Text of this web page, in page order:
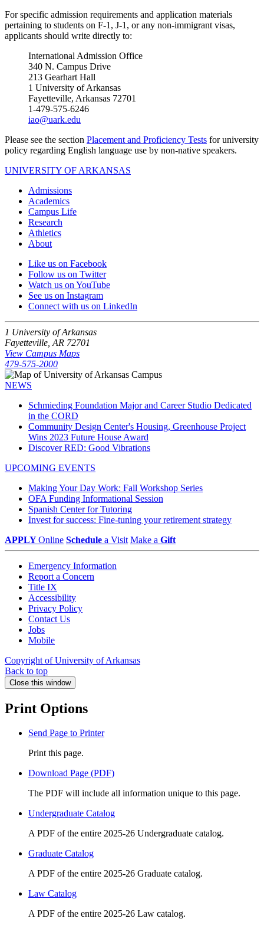
For specific admission requirements and application materials
pertaining to students on F-1, J-1, or any non-immigrant visas,
applicants should write directly to:
International Admission Office
340 N. Campus Drive
213 Gearhart Hall
1 University of Arkansas
Fayetteville, Arkansas 72701
1-479-575-6246
iao@uark.edu
Please see the section Placement and Proficiency Tests for university
policy regarding English language use by non-native speakers.
UNIVERSITY OF ARKANSAS
Admissions
Academics
Campus Life
Research
Athletics
About
Like us on Facebook
Follow us on Twitter
Watch us on YouTube
See us on Instagram
Connect with us on LinkedIn
1 University of Arkansas
Fayetteville, AR 72701
View Campus Maps
479-575-2000
NEWS
Schmieding Foundation Major and Career Studio Dedicated
in the CORD
Community Design Center's Housing, Greenhouse Project
Wins 2023 Future House Award
Discover RED: Good Vibrations
UPCOMING EVENTS
Making Your Day Work: Fall Workshop Series
OFA Funding Informational Session
Spanish Center for Tutoring
Invest for success: Fine-tuning your retirement strategy
APPLYOnline Schedule a Visit Make a Gift
Emergency Information
Report a Concern
Title IX
Accessibility
Privacy Policy
Contact Us
Jobs
Mobile
Copyright of University of Arkansas
Back to top
Close this window
Print Options
Send Page to Printer
Print this page.
Download Page (PDF)
The PDF will include all information unique to this page.
Undergraduate Catalog
A PDF of the entire 2025-26 Undergraduate catalog.
Graduate Catalog
A PDF of the entire 2025-26 Graduate catalog.
Law Catalog
A PDF of the entire 2025-26 Law catalog.